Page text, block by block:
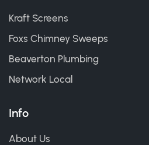
Kraft Screens
Foxs Chimney Sweeps
Beaverton Plumbing
Network Local
Info
About Us